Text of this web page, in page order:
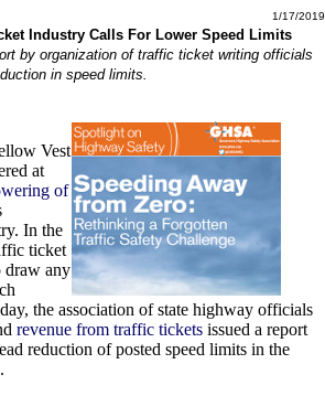
1/17/2019
Industry Calls For Lower Speed Limits
by organization of traffic ticket writing officials
in speed limits.
Vest
at
of
In the
ticket
draw any
the association of state highway officials
revenue from traffic tickets issued a report
reduction of posted speed limits in the